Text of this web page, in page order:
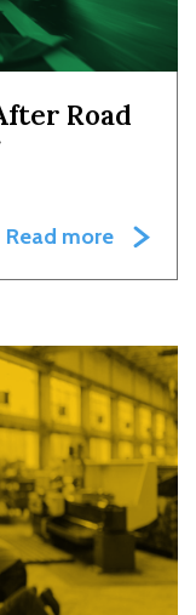
Road
Read more